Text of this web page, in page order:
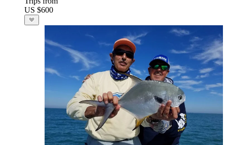
US $600